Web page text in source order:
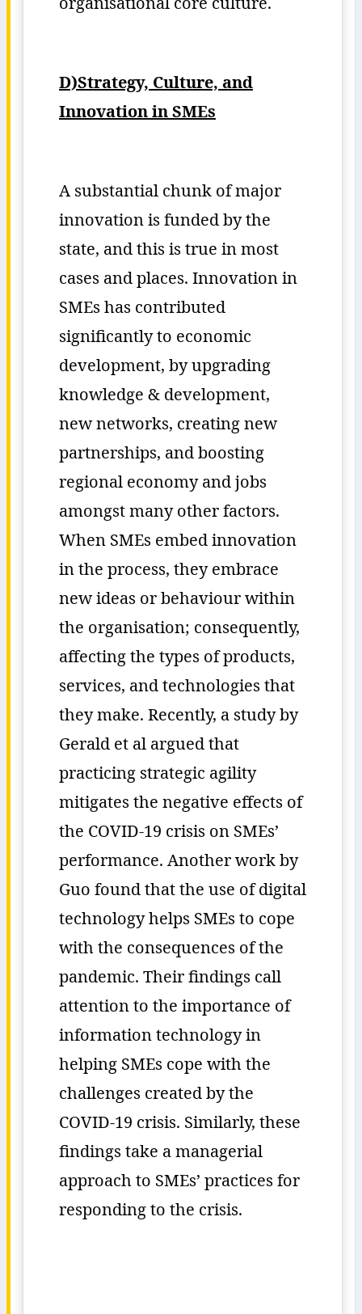
D)Strategy, Culture, and
Innovation in SMEs
A substantial chunk of major
innovation is funded by the
state, and this is true in most
cases and places. Innovation in
SMEs has contributed
significantly to economic
development, by upgrading
knowledge & development,
new networks, creating new
partnerships, and boosting
regional economy and jobs
amongst many other factors.
When SMEs embed innovation
in the process, they embrace
new ideas or behaviour within
the organisation; consequently,
affecting the types of products,
services, and technologies that
they make. Recently, a study by
Gerald et al argued that
practicing strategic agility
mitigates the negative effects of
the COVID-19 crisis on SMEs’
performance. Another work by
Guo found that the use of digital
technology helps SMEs to cope
with the consequences of the
pandemic. Their findings call
attention to the importance of
information technology in
helping SMEs cope with the
challenges created by the
COVID-19 crisis. Similarly, these
findings take a managerial
approach to SMEs’ practices for
responding to the crisis.